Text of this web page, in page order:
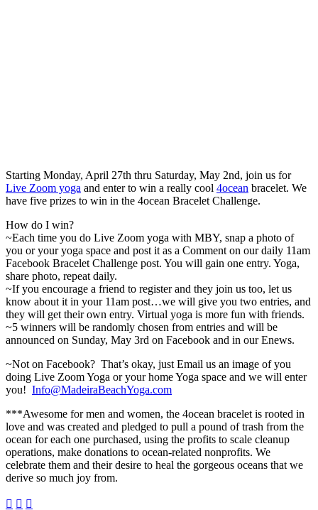
Starting Monday, April 27th thru Saturday, May 2nd, join us for
Live Zoom yoga and enter to win a really cool 4ocean bracelet. We
have five prizes to win in the 4ocean Bracelet Challenge.
How do I win?
~Each time you do Live Zoom yoga with MBY, snap a photo of
you or your yoga space and post it as a Comment on our daily 11am
Facebook Bracelet Challenge post. You will gain one entry. Yoga,
share photo, repeat daily.
~If you encourage a friend to register and they join us too, let us
know about it in your 11am post…we will give you two entries, and
they will get their own entry. Virtual yoga is more fun with friends.
~5 winners will be randomly chosen from entries and will be
announced on Sunday, May 3rd on Facebook and in our Enews.
~Not on Facebook? That’s okay, just Email us an image of you
doing Live Zoom Yoga or your home Yoga space and we will enter
you! Info@MadeiraBeachYoga.com
***Awesome for men and women, the 4ocean bracelet is rooted in
love and was created and pledged to pull a pound of trash from the
ocean for each one purchased, using the profits to scale cleanup
operations, make donations to ocean-related nonprofits. We
celebrate them and their desire to heal the gorgeous oceans that we
derive so much joy from.